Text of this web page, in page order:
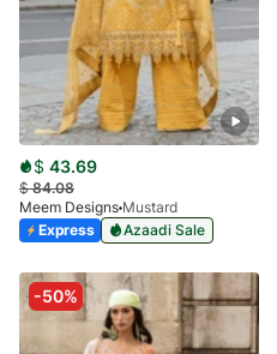
$ 43.69
$84.08
Meem Designs Mustard
Express
Azaadi Sale
-50%